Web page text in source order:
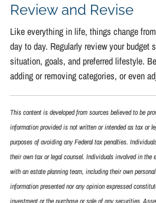
Review and Revise
Like everything in life, things change
day to day. Regularly review your budget
situation, goals, and preferred lifestyle.
adding or removing categories, or even
This content is developed from sources believed to be
information provided is not written or intended as tax or
purposes of avoiding any Federal tax penalties.
their own tax or legal counsel. Individuals involved in the
with an estate planning team, including their own
information presented nor any opinion expressed
investment or the purchase or sale of any securities.